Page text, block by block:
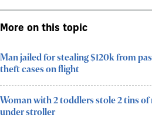
More on this topic
Man jailed for stealing $120k from
theft cases on flight
Woman with 2 toddlers stole 2 tins
under stroller